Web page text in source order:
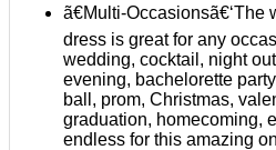
ã€Multi-
dress is great for any
wedding, cocktail, night
evening, bachelorette
ball, prom, Christmas,
graduation, homecoming,
endless for this amazing